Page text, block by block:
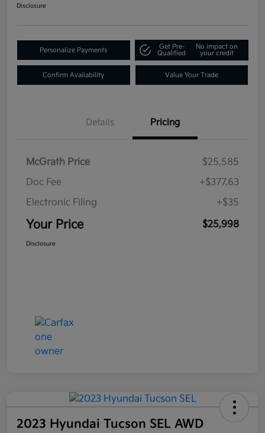
Disclosure
Personalize Payments
Get Pre-
Qualified
No impact on
your credit
Confirm Availability Value Your Trade
Details Pricing
McGrath Price
$25,585
Doc Fee
+$377.63
Electronic Filing
+$35
Your Price $25,998
Disclosure
2023 Hyundai Tucson SEL AWD